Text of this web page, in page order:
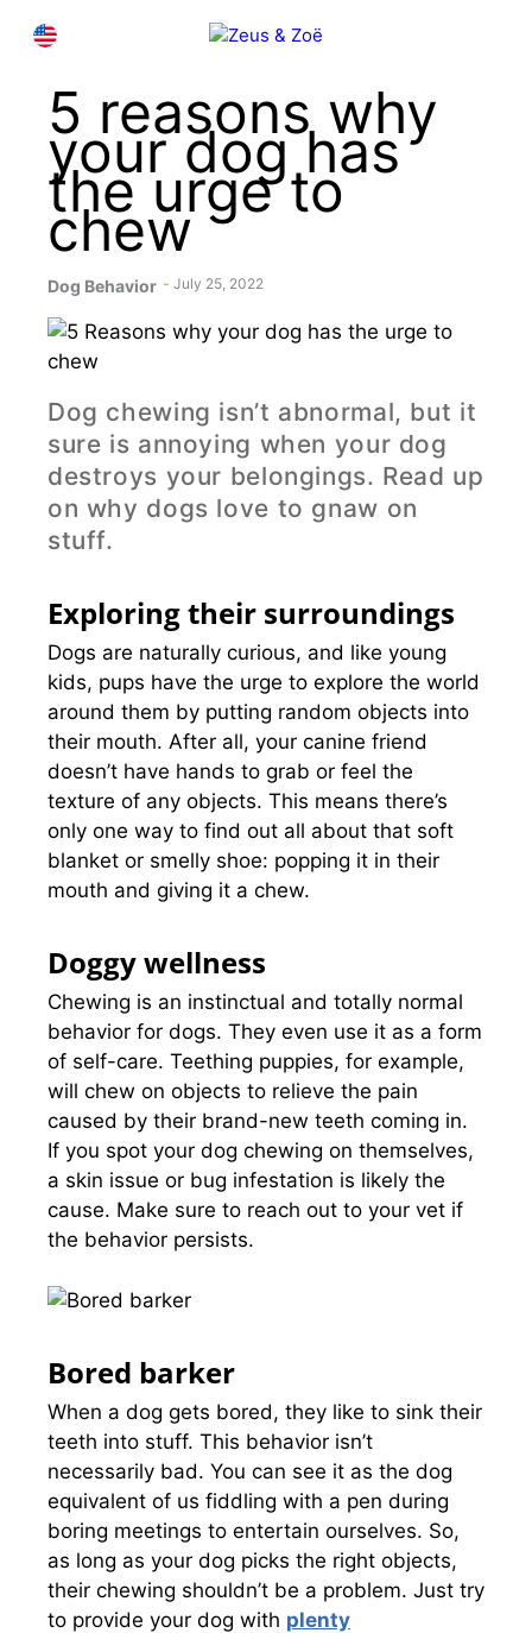
5 reasons why
your dog has
the urge to
chew
Dog Behavior July 25, 2022
Dog chewing isn’t abnormal, but it
sure is annoying when your dog
destroys your belongings. Read up
on why dogs love to gnaw on
stuff.
Exploring their surroundings
Dogs are naturally curious, and like young
kids, pups have the urge to explore the world
around them by putting random objects into
their mouth. After all, your canine friend
doesn’t have hands to grab or feel the
texture of any objects. This means there’s
only one way to find out all about that soft
blanket or smelly shoe: popping it in their
mouth and giving it a chew.
Doggy wellness
Chewing is an instinctual and totally normal
behavior for dogs. They even use it as a form
of self-care. Teething puppies, for example,
will chew on objects to relieve the pain
caused by their brand-new teeth coming in.
If you spot your dog chewing on themselves,
a skin issue or bug infestation is likely the
cause. Make sure to reach out to your vet if
the behavior persists.
Bored barker
When a dog gets bored, they like to sink their
teeth into stuff. This behavior isn’t
necessarily bad. You can see it as the dog
equivalent of us fiddling with a pen during
boring meetings to entertain ourselves. So,
as long as your dog picks the right objects,
their chewing shouldn’t be a problem. Just try
to provide your dog with plenty